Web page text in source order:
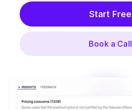
Start Free
Book a Call